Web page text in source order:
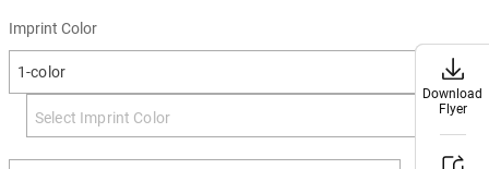
Imprint Color
1-color
Download
Flyer
Download
Flyer